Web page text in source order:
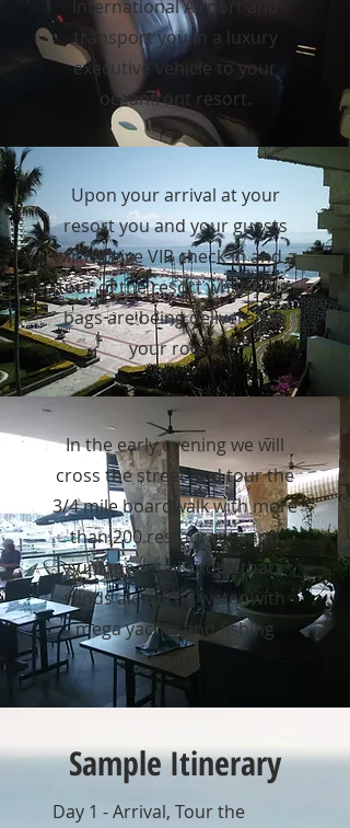
International Airport and
transport you in a luxury
executive vehicle to your
oceanfront resort.
Upon your arrival at your
resort you and your guests
will receive VIP check-in and a
tour of the resort while your
bags are being delivered to
your room.
In the early evening we will
cross the street and tour the
3/4 mile boardwalk with more
than 200 restaurants and
unique retail shops that
winds along the water with
mega yachts and fishing
boats.
Sample Itinerary
Day 1 - Arrival, Tour the